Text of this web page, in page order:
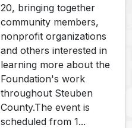
20, bringing together
community members,
nonprofit organizations
and others interested in
learning more about the
Foundation's work
throughout Steuben
County.The event is
scheduled from 1...